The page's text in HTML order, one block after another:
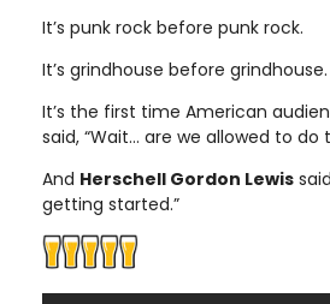
It’s punk rock before punk rock.
It’s grindhouse before grindhouse.
It’s the first time American
said, “Wait… are we allowed to do
And Herschell Gordon Lewis
getting started.”